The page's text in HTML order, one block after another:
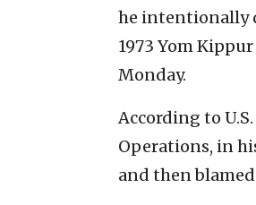
he intentionally
1973 Yom
Monday.
According to
Operations, in
and then blamed